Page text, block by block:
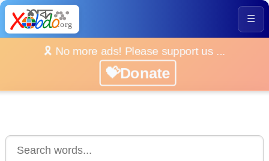
☰
🎗️ No more ads! Please support us ...
💝Donate